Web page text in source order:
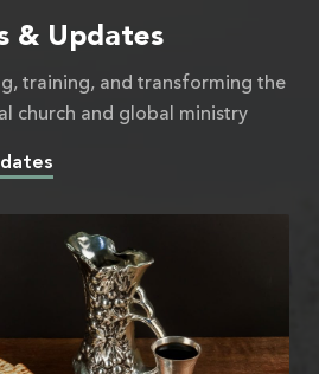
& Updates
training, and transforming the
church and global ministry